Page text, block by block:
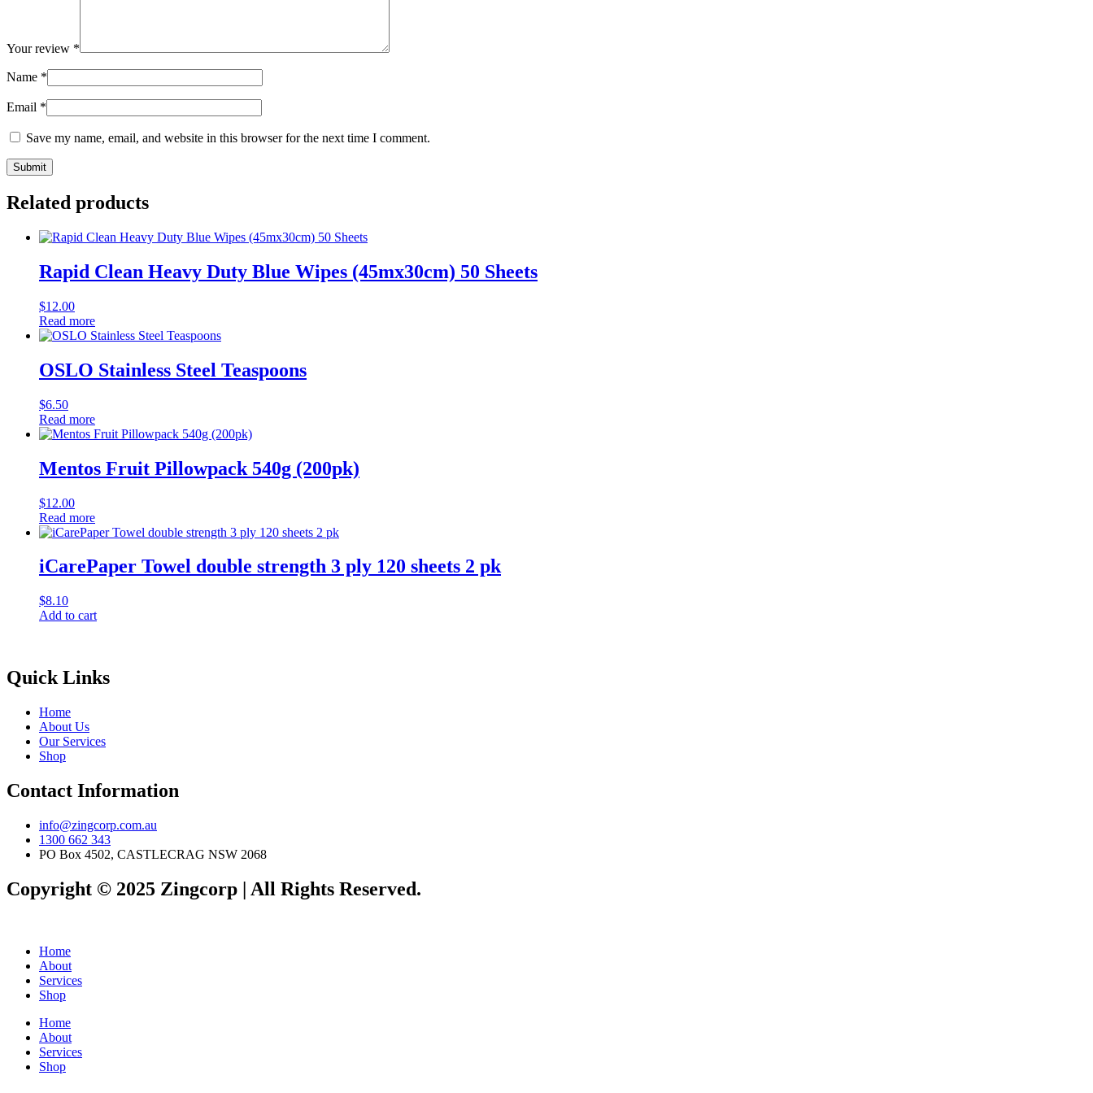
Your review *
Name *
Email *
Save my name, email, and website in this browser for the next time I comment.
Related products
Rapid Clean Heavy Duty Blue Wipes (45mx30cm) 50 Sheets
$12.00
Read more
OSLO Stainless Steel Teaspoons
$6.50
Read more
Mentos Fruit Pillowpack 540g (200pk)
$12.00
Read more
iCarePaper Towel double strength 3 ply 120 sheets 2 pk
$8.10
Add to cart
Quick Links
Home
About Us
Our Services
Shop
Contact Information
info@zingcorp.com.au
1300 662 343
PO Box 4502, CASTLECRAG NSW 2068
Copyright © 2025 Zingcorp | All Rights Reserved.
Home
About
Services
Shop
Home
About
Services
Shop